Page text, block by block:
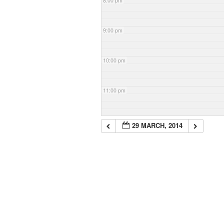
9:00 pm
10:00 pm
11:00 pm
29 MARCH, 2014